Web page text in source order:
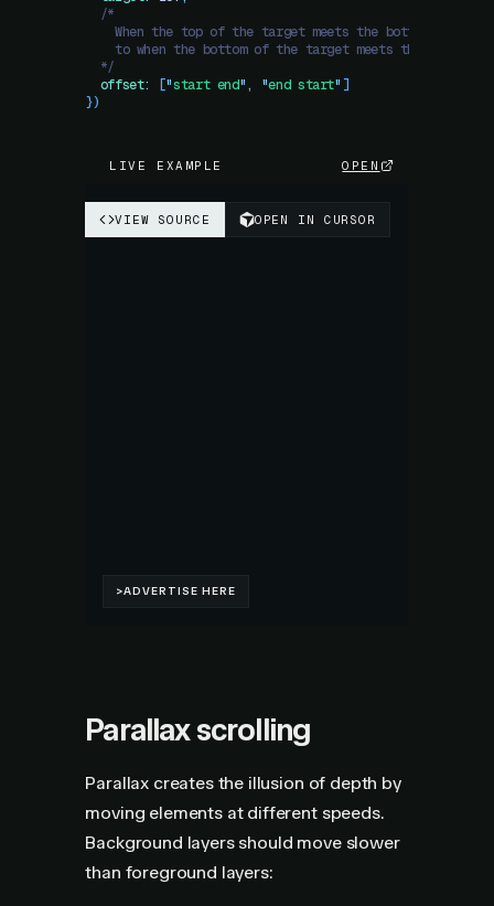
  /*
When the top of the target meets the bottom of the
to when the bottom of the target meets the top of
  */
  offset
: ["start end", "end start" ]
})
LIVE EXAMPLE OPEN
Parallax scrolling
Parallax creates the illusion of depth by
moving elements at different speeds.
Background layers should move slower
than foreground layers: